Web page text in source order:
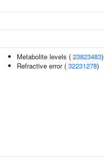
Metabolite levels ( 23823483)
Refractive error ( 32231278)